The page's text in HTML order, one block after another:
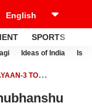
SPORTS
Ideas of India
3 TO